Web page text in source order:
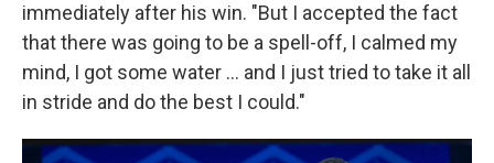
immediately after his win. "But I accepted the fact
that there was going to be a spell-off, I calmed my
mind, I got some water … and I just tried to take it all
in stride and do the best I could."